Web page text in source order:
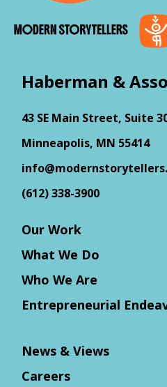
Haberman &
43 SE Main Street, Suite
Minneapolis, MN 55414
(612) 338-3900
Our Work
What We Do
Who We Are
Entrepreneurial
News & Views
Careers